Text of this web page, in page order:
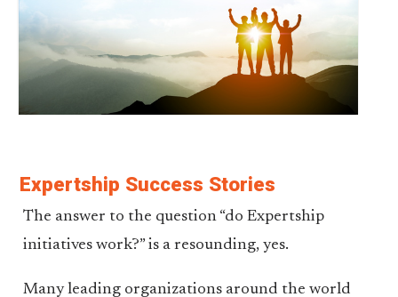
Expertship Success Stories
The answer to the question “do Expertship
initiatives work?” is a resounding, yes.
Many leading organizations around the world